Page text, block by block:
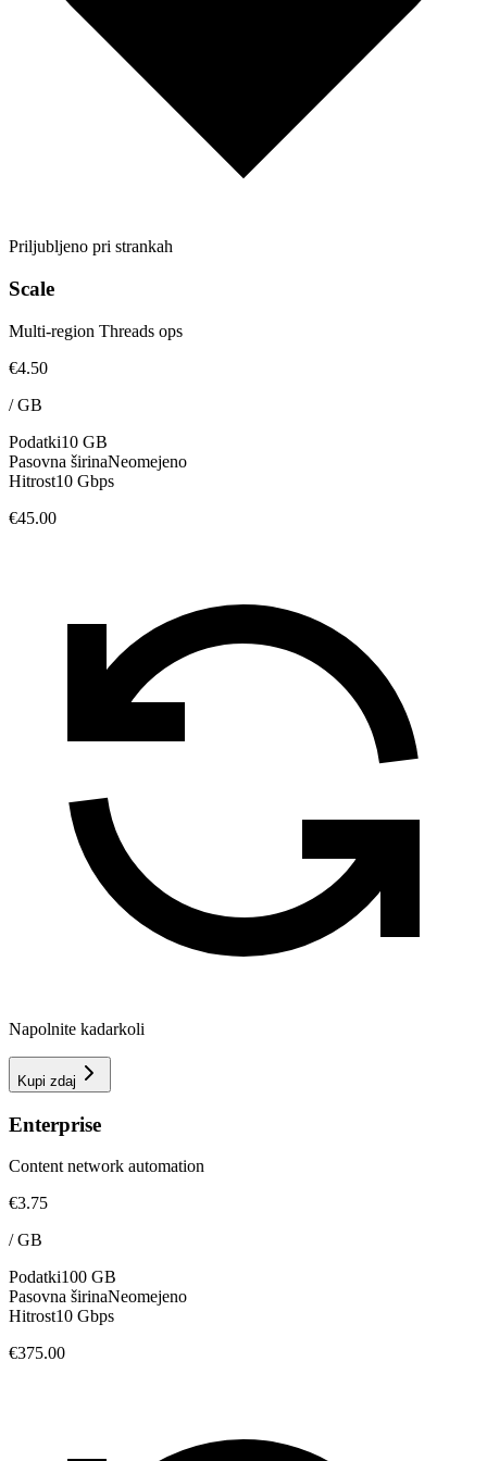
Priljubljeno pri strankah
Scale
Multi-region Threads ops
€4.50
/GB
Podatki10 GB
Pasovna širinaNeomejeno
Hitrost10 Gbps
€45.00
Napolnite kadarkoli
Kupi zdaj
Enterprise
Content network automation
€3.75
/GB
Podatki100 GB
Pasovna širinaNeomejeno
Hitrost10 Gbps
€375.00